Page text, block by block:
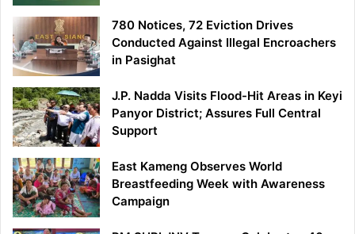
780 Notices, 72 Eviction Drives
Conducted Against Illegal Encroachers
in Pasighat
J.P. Nadda Visits Flood-Hit Areas in Keyi
Panyor District; Assures Full Central
Support
East Kameng Observes World
Breastfeeding Week with Awareness
Campaign